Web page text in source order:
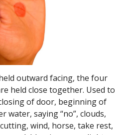
outward facing, the four
held close together. Used to
of door, beginning of
water, saying “no”, clouds,
wind, horse, take rest,